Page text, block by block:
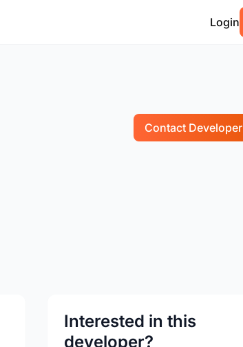
Login
Contact Developer
Interested in this
developer?